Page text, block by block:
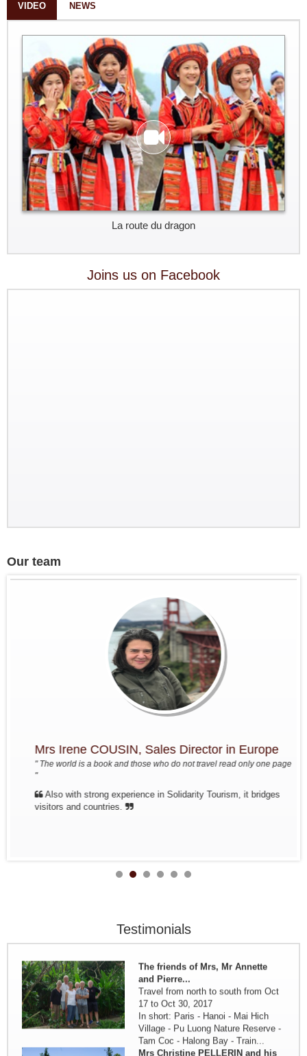
VIDEO NEWS
La route du dragon
Joins us on Facebook
Our team
Mrs Irene COUSIN, Sales Director in Europe
" The world is a book and those who do not travel read only one page
Also with strong experience in Solidarity Tourism, it bridges
visitors and countries.
Testimonials
Nantes - France
in brief: Paris - Hanoi - HoaLu...
The friends of Mrs, Mr Annette
and Pierre...
Travel from north to south from Oct
17 to Oct 30, 2017
In short: Paris - Hanoi - Mai Hich
Village - Pu Luong Nature Reserve -
Tam Coc - Halong Bay - Train...
Mrs Christine PELLERIN and his
7 to Nov 22
In short: Paris - Hanoi - Halong Bay
Group :Mr Pierre DEGEMBE and
Brussels
Oct. 3 by the three friends from
Nantes - France
in brief: Paris - Hanoi - HoaLu...
The friends of Mrs, Mr Annette
and Pierre...
Travel from north to south from Oct
17 to Oct 30, 2017
In short: Paris - Hanoi - Mai Hich
Village - Pu Luong Nature Reserve -
Tam Coc - Halong Bay - Train...
Mrs Christine PELLERIN and his